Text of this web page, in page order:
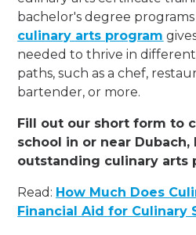
bachelor's degree
culinary arts program
needed to thrive in
paths, such as a chef,
bartender, or more.
Fill out our short form to
school in or near Dubach,
outstanding culinary arts
Read: How Much Does
Financial Aid for Culinary